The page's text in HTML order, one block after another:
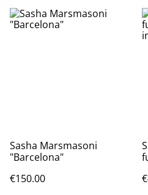
Sasha Marsmasoni
"Barcelona"
€150.00